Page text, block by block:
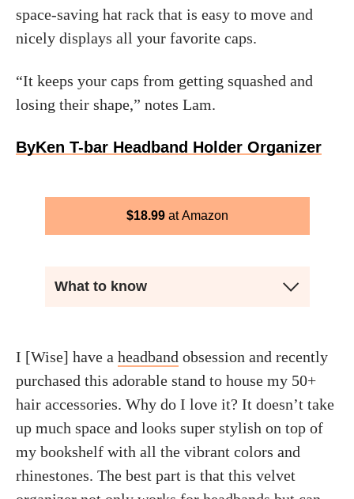
space-saving hat rack that is easy to move and
nicely displays all your favorite caps.
“It keeps your caps from getting squashed and
losing their shape,” notes Lam.
ByKen T-bar Headband Holder Organizer
$18.99 Amazon
What to know
I [Wise] have a headband obsession and recently
purchased this adorable stand to house my 50+
hair accessories. Why do I love it? It doesn’t take
up much space and looks super stylish on top of
my bookshelf with all the vibrant colors and
rhinestones. The best part is that this velvet